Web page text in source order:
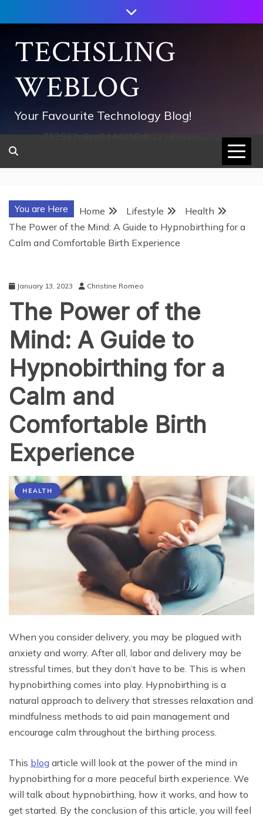
to
contentTECHSLING
WEBLOG
Your Favourite Technology Blog!
752533c8ee0444858d8221838260202
You are Here Home Lifestyle
Health
The Power of the Mind: A Guide to Hypnobirthing for a
Calm and Comfortable Birth Experience
January 13, 2023 Christine Romeo
The Power of the
Mind: A Guide to
Hypnobirthing for a
Calm and
Comfortable Birth
Experience
HEALTH
When you consider delivery, you may be plagued with
anxiety and worry. After all, labor and delivery may be
stressful times, but they don’t have to be. This is when
hypnobirthing comes into play. Hypnobirthing is a
natural approach to delivery that stresses relaxation and
mindfulness methods to aid pain management and
encourage calm throughout the birthing process.
This blog article will look at the power of the mind in
hypnobirthing for a more peaceful birth experience. We
will talk about hypnobirthing, how it works, and how to
get started. By the conclusion of this article, you will feel